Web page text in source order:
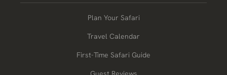
Plan Your Safari
Travel Calendar
First-Time Safari Guide